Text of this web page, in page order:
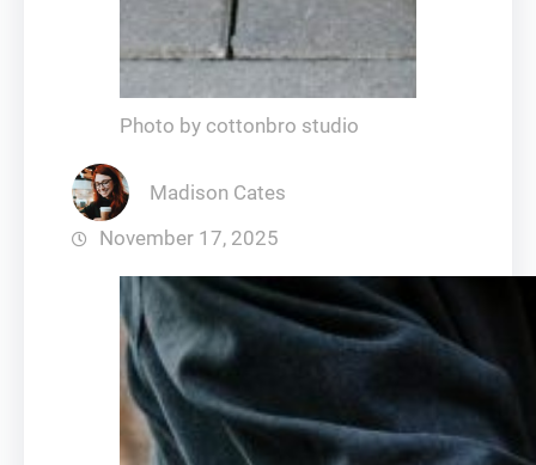
Photo by cottonbro studio
Madison Cates
November 17, 2025